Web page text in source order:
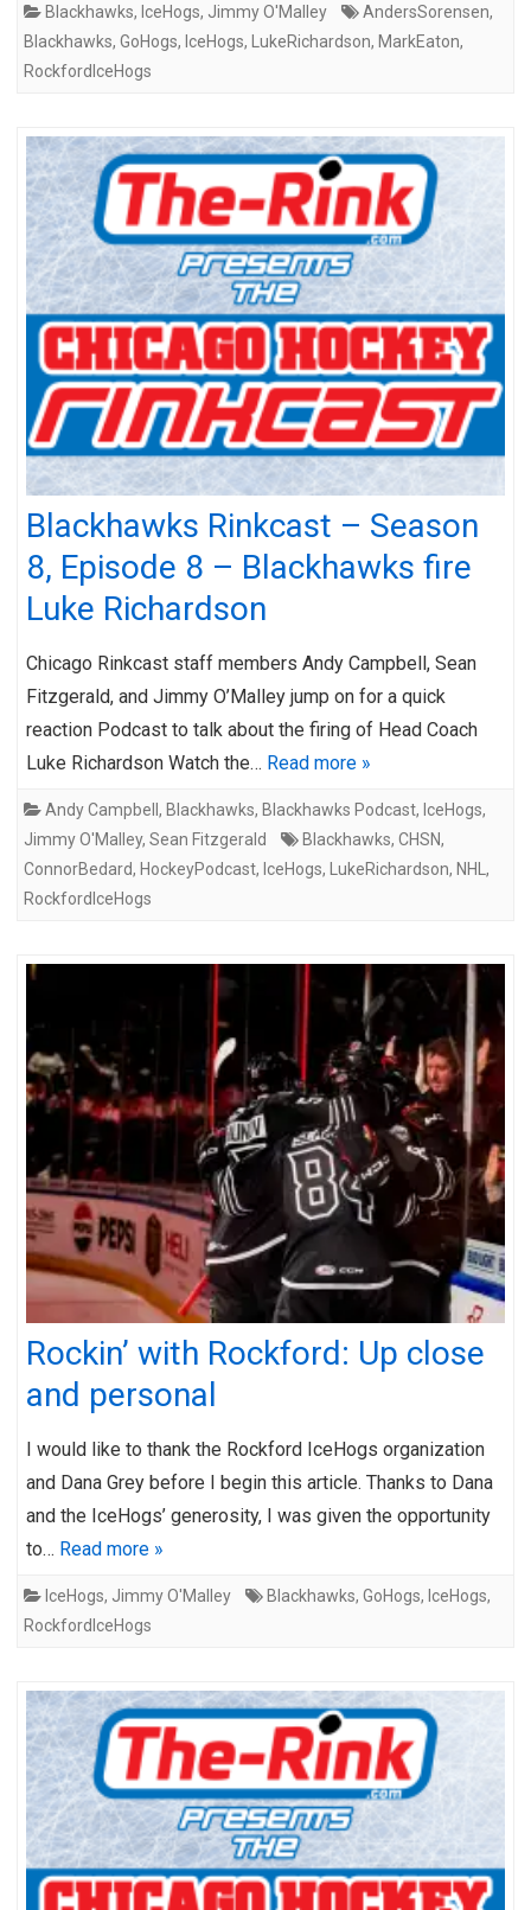
Blackhawks, IceHogs, Jimmy O'Malley AndersSorensen,
Blackhawks, GoHogs, IceHogs, LukeRichardson, MarkEaton,
RockfordIceHogs
Blackhawks Rinkcast – Season
8, Episode 8 – Blackhawks fire
Luke Richardson
Chicago Rinkcast staff members Andy Campbell, Sean
Fitzgerald, and Jimmy O’Malley jump on for a quick
reaction Podcast to talk about the firing of Head Coach
Luke Richardson Watch the… Read more »
Andy Campbell , Blackhawks, Blackhawks Podcast, IceHogs,
Jimmy O'Malley, Sean Fitzgerald Blackhawks, CHSN,
ConnorBedard, HockeyPodcast, IceHogs, LukeRichardson, NHL ,
RockfordIceHogs
Rockin’ with Rockford: Up close
and personal
I would like to thank the Rockford IceHogs organization
and Dana Grey before I begin this article. Thanks to Dana
and the IceHogs’ generosity, I was given the opportunity
to… Read more »
IceHogs, Jimmy O'Malley Blackhawks, GoHogs, IceHogs,
RockfordIceHogs